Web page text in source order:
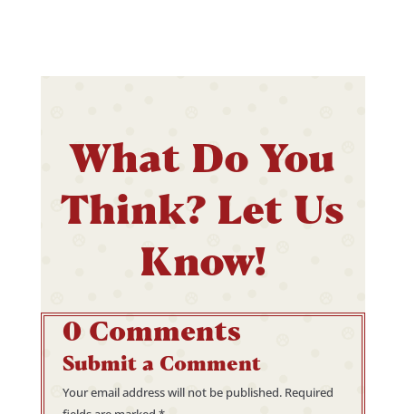
What Do You
Think? Let Us
Know!
0 Comments
Submit a Comment
Your email address will not be published. Required